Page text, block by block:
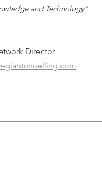
and Technology"
Director